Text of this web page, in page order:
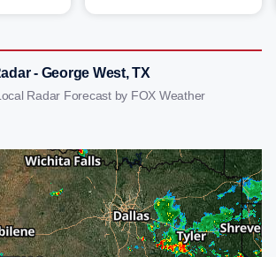
- George West, TX
Radar Forecast by FOX Weather